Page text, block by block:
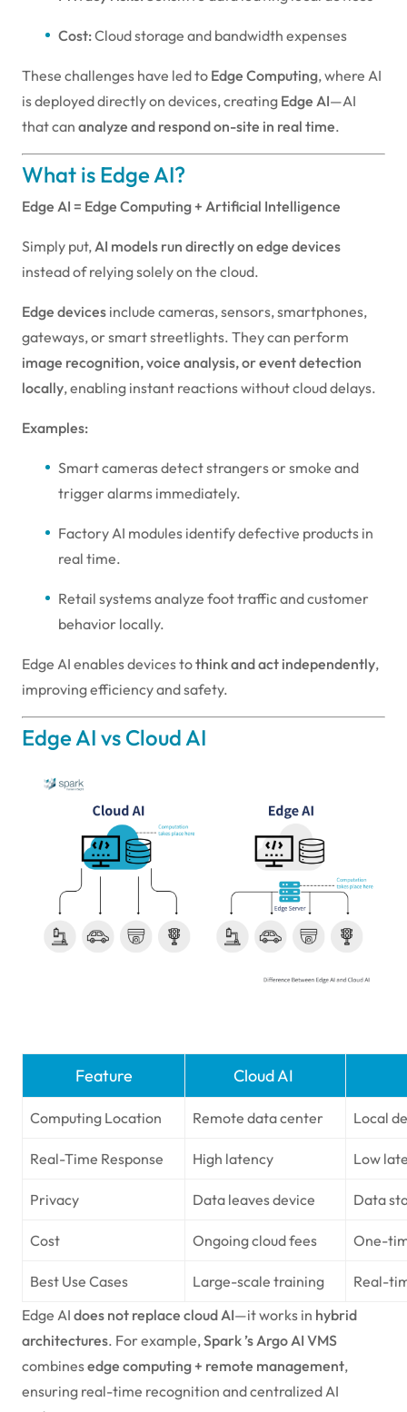
Cost:Cloud storage and bandwidth expenses
These challenges have led to Edge Computing, where AI
is deployed directly on devices, creating Edge AI—AI
that can analyze and respond on-site in real time.
What is Edge AI?
Edge AI = Edge Computing + Artificial Intelligence
Simply put, AI models run directly on edge devices
instead of relying solely on the cloud.
Edge devices include cameras, sensors, smartphones,
gateways, or smart streetlights. They can perform
image recognition, voice analysis, or event detection
locally, enabling instant reactions without cloud delays.
Examples:
Smart cameras detect strangers or smoke and
trigger alarms immediately.
Factory AI modules identify defective products in
real time.
Retail systems analyze foot traffic and customer
behavior locally.
Edge AI enables devices tothink and act independently,
improving efficiency and safety.
Edge AI vs Cloud AI
Feature Cloud AI
Computing Location Remote data center Local
Real-Time Response High latency Low
Privacy Data leaves device Data
Cost Ongoing cloud fees One-
Best Use Cases Large-scale training
Real-
Edge AI does not replace cloud AI—it works in hybrid
architectures. For example, Spark ’s Argo AI VMS
combinesedge computing + remote management,
ensuring real-time recognition and centralized AI